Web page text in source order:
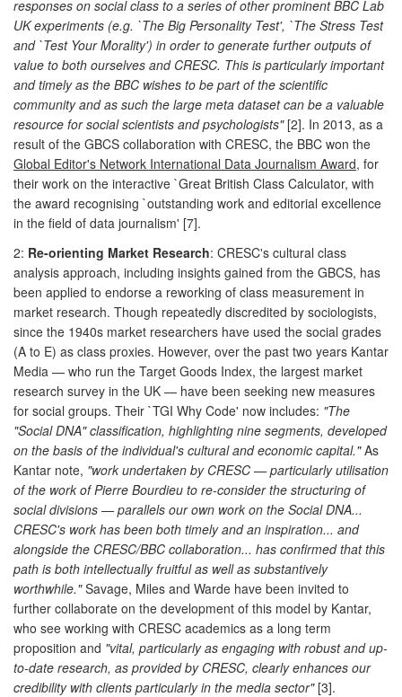
responses on social class to a series of other prominent BBC Lab
UK experiments (e.g. `The Big Personality Test', `The Stress Test
and `Test Your Morality') in order to generate further outputs of
value to both ourselves and CRESC. This is particularly important
and timely as the BBC wishes to be part of the scientific
community and as such the large meta dataset can be a valuable
resource for social scientists and psychologists"[2]. In 2013, as a
result of the GBCS collaboration with CRESC, the BBC won the
Global Editor's Network International Data Journalism Award, for
their work on the interactive `Great British Class Calculator, with
the award recognising `outstanding work and editorial excellence
in the field of data journalism' [7].
2: Re-orienting Market Research: CRESC's cultural class
analysis approach, including insights gained from the GBCS, has
been applied to endorse a reworking of class measurement in
market research. Though repeatedly discredited by sociologists,
since the 1940s market researchers have used the social grades
(A to E) as class proxies. However, over the past two years Kantar
Media — who run the Target Goods Index, the largest market
research survey in the UK — have been seeking new measures
for social groups. Their `TGI Why Code' now includes: "The
"Social DNA" classification, highlighting nine segments, developed
on the basis of the individual's cultural and economic capital."As
Kantar note, "work undertaken by CRESC — particularly utilisation
of the work of Pierre Bourdieu to re-consider the structuring of
social divisions — parallels our own work on the Social DNA...
CRESC's work has been both timely and an inspiration... and
alongside the CRESC/BBC collaboration... has confirmed that this
path is both intellectually fruitful as well as substantively
worthwhile."Savage, Miles and Warde have been invited to
further collaborate on the development of this model by Kantar,
who see working with CRESC academics as a long term
proposition and "vital, particularly as engaging with robust and up-
to-date research, as provided by CRESC, clearly enhances our
credibility with clients particularly in the media sector"[3].